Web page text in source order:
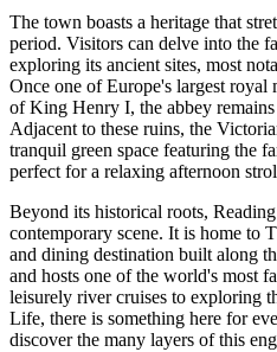
The town boasts a heritage that
period. Visitors can delve into the
exploring its ancient sites, most
Once one of Europe's largest royal
of King Henry I, the abbey
Adjacent to these ruins, the
tranquil green space featuring the
perfect for a relaxing afternoon
Beyond its historical roots,
contemporary scene. It is home to
and dining destination built along
and hosts one of the world's most
leisurely river cruises to exploring
Life, there is something here for
discover the many layers of this